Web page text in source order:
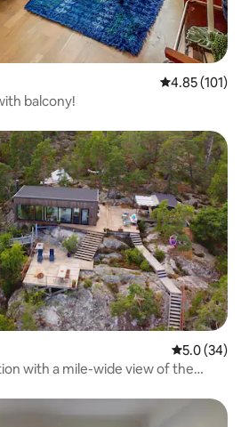
4.85 out of 5
4.85 (101)
balcony!
5.0 out of 5
5.0 (34)
with a mile-wide view of the